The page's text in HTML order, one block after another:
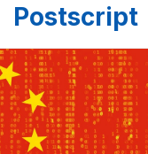
Postscript